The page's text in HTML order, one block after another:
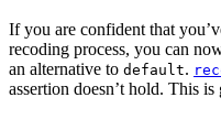
If you are confident that
recoding process, you can
an alternative to default.
assertion doesn’t hold. This